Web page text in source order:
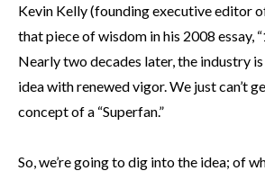
Kevin Kelly (founding executive editor
that piece of wisdom in his 2008 essay,
Nearly two decades later, the industry
idea with renewed vigor. We just can’t
concept of a “Superfan.”
So, we’re going to dig into the idea; of